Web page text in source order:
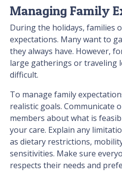
Managing Family
During the holidays, families
expectations. Many want to
they always have. However,
large gatherings or traveling
difficult.
To manage family
realistic goals. Communicate
members about what is
your care. Explain any
as dietary restrictions,
sensitivities. Make sure
respects their needs and